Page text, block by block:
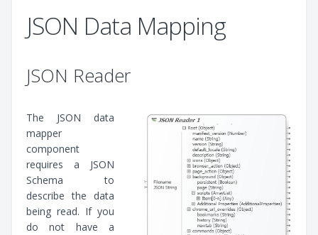
JSON Data Mapping
JSON Reader
The JSON data
mapper
component
requires a JSON
Schema to
describe the data
being read. If you
do not have a